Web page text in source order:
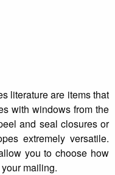
literature are items that
with windows from the
and seal closures or
extremely versatile.
you to choose how
mailing.